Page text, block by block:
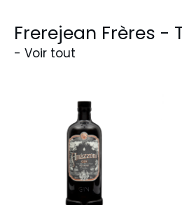
Frerejean Frères -
- Voir tout